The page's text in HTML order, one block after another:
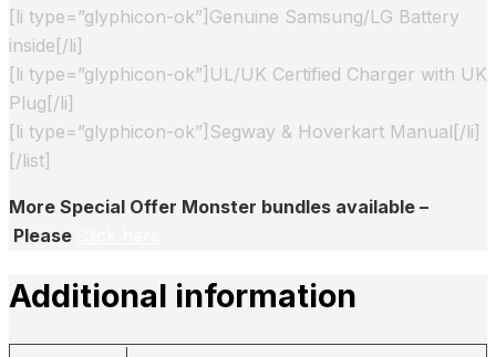
[li type=”glyphicon-ok”]Genuine Samsung/LG Battery
inside[/li]
[li type=”glyphicon-ok”]UL/UK Certified Charger with UK
Plug[/li]
[li type=”glyphicon-ok”]Segway & Hoverkart Manual[/li]
[/list]
More Special Offer Monster bundles available –
Please
Additional information